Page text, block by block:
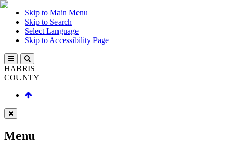
Skip to Main Menu
Skip to Search
Select Language
Skip to Accessibility Page
HARRIS
COUNTY
Menu